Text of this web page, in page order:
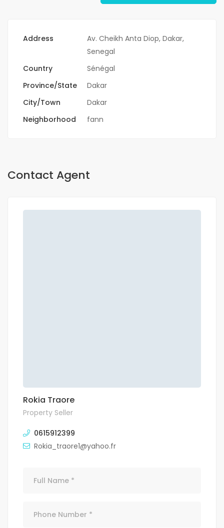
Address
Av. Cheikh Anta Diop, Dakar,
Senegal
Country
Sénégal
Province/State
Dakar
City/Town
Dakar
Neighborhood
fann
Contact Agent
Rokia Traore
Property Seller
0615912399
Rokia_traore1@yahoo.fr